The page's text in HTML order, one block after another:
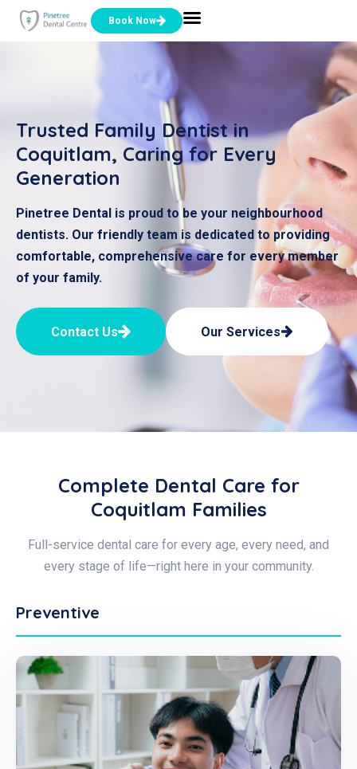
Book Now
Trusted Family Dentist in
Coquitlam, Caring for Every
Generation
Pinetree Dental is proud to be your neighbourhood
dentists. Our friendly team is dedicated to providing
comfortable, comprehensive care for every member
of your family.
Contact Us Our Services
Complete Dental Care for
Coquitlam Families
Full-service dental care for every age, every need, and
every stage of life—right here in your community.
Preventive